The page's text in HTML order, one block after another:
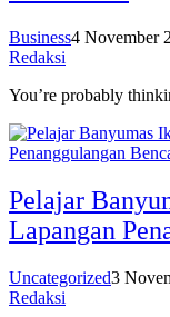
Business4 November
Redaksi
You’re probably
Pelajar
Lapangan
Uncategorized3
Redaksi